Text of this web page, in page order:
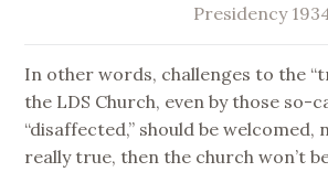
Presidency
In other words, challenges to the
the LDS Church, even by those so-
“disaffected,” should be welcomed,
really true, then the church won’t